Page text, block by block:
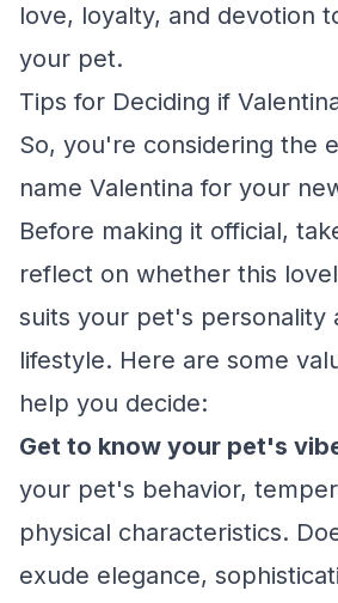
love, loyalty, and devotion
your pet.
Tips for Deciding if
So, you're considering the
name Valentina for your
Before making it official,
reflect on whether this
suits your pet's personality
lifestyle. Here are some
help you decide:
Get to know your pet's
your pet's behavior,
physical characteristics.
exude elegance,